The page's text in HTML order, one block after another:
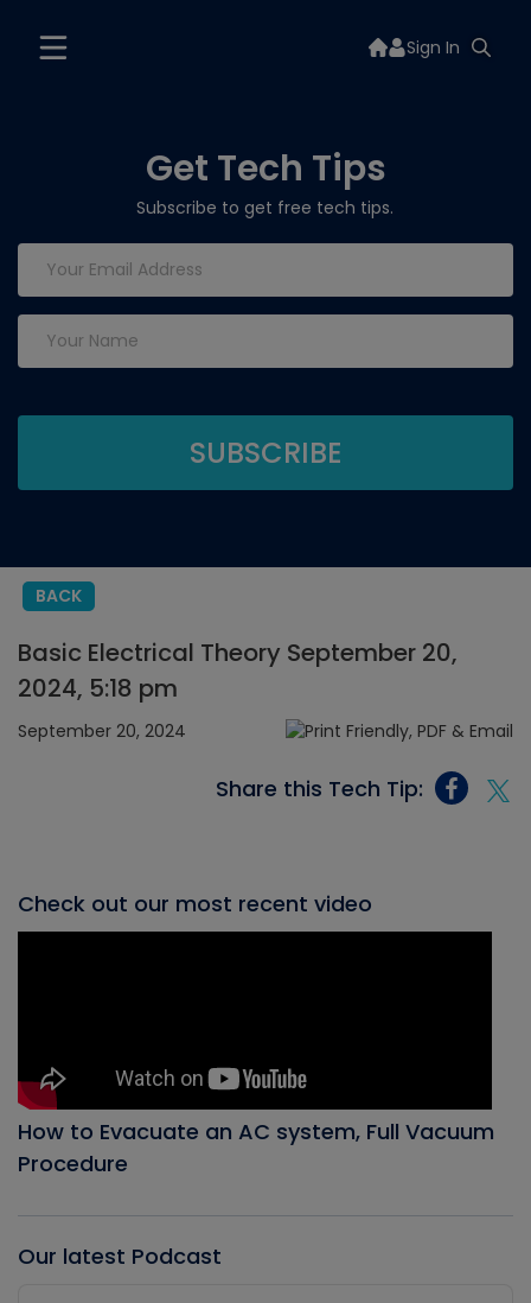
Sign In
Get Tech Tips
Subscribe to get free tech tips.
BACK
Basic Electrical Theory September 20,
2024, 5:18 pm
September 20, 2024
Share this Tech Tip:
Check out our most recent video
How to Evacuate an AC system, Full Vacuum
Procedure
Our latest Podcast